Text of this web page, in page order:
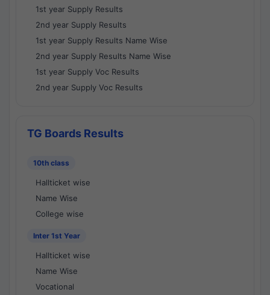
1st year Supply Results
2nd year Supply Results
1st year Supply Results Name Wise
2nd year Supply Results Name Wise
1st year Supply Voc Results
2nd year Supply Voc Results
TG Boards Results
10th class
Hallticket wise
Name Wise
College wise
Inter 1st Year
Hallticket wise
Name Wise
Vocational